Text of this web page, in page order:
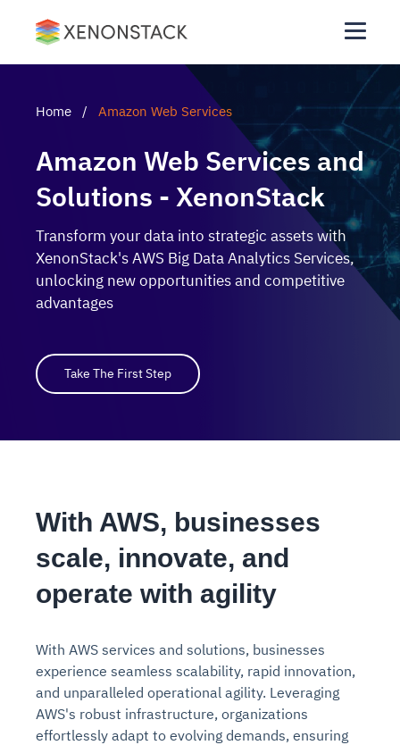
Home / Amazon Web Services
Amazon Web Services and
Solutions - XenonStack
Transform your data into strategic assets with
XenonStack's AWS Big Data Analytics Services,
unlocking new opportunities and competitive
advantages
Take The First Step
With AWS, businesses
scale, innovate, and
operate with agility
With AWS services and solutions, businesses
experience seamless scalability, rapid innovation,
and unparalleled operational agility. Leveraging
AWS's robust infrastructure, organizations
effortlessly adapt to evolving demands, ensuring